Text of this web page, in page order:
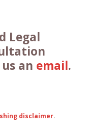
Legal
an email.
disclaimer.